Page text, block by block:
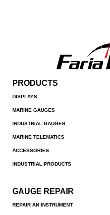
PRODUCTS
DISPLAYS
MARINE GAUGES
INDUSTRIAL GAUGES
MARINE TELEMATICS
ACCESSORIES
INDUSTRIAL PRODUCTS
GAUGE REPAIR
REPAIR AN INSTRUMENT